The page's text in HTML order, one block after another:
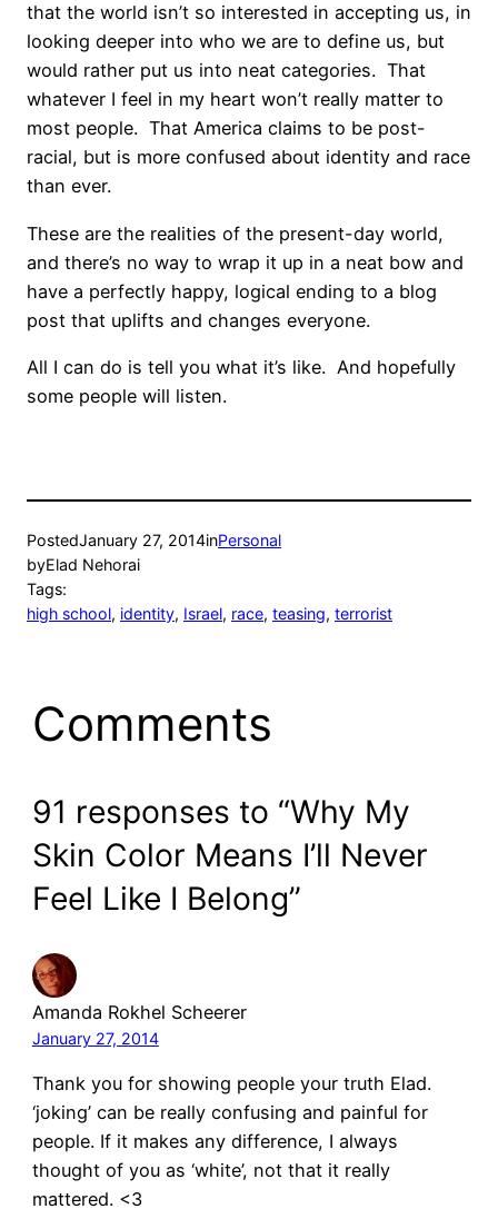
that the world isn’t so interested in accepting us, in
looking deeper into who we are to define us, but
would rather put us into neat categories. That
whatever I feel in my heart won’t really matter to
most people. That America claims to be post-
racial, but is more confused about identity and race
than ever.
These are the realities of the present-day world,
and there’s no way to wrap it up in a neat bow and
have a perfectly happy, logical ending to a blog
post that uplifts and changes everyone.
All I can do is tell you what it’s like. And hopefully
some people will listen.
PostedJanuary 27, 2014inPersonal
byElad Nehorai
Tags:
high school, identity, Israel, race, teasing, terrorist
Comments
91 responses to “Why My
Skin Color Means I’ll Never
Feel Like I Belong”
Amanda Rokhel Scheerer
January 27, 2014
Thank you for showing people your truth Elad.
‘joking’ can be really confusing and painful for
people. If it makes any difference, I always
thought of you as ‘white’, not that it really
mattered. <3